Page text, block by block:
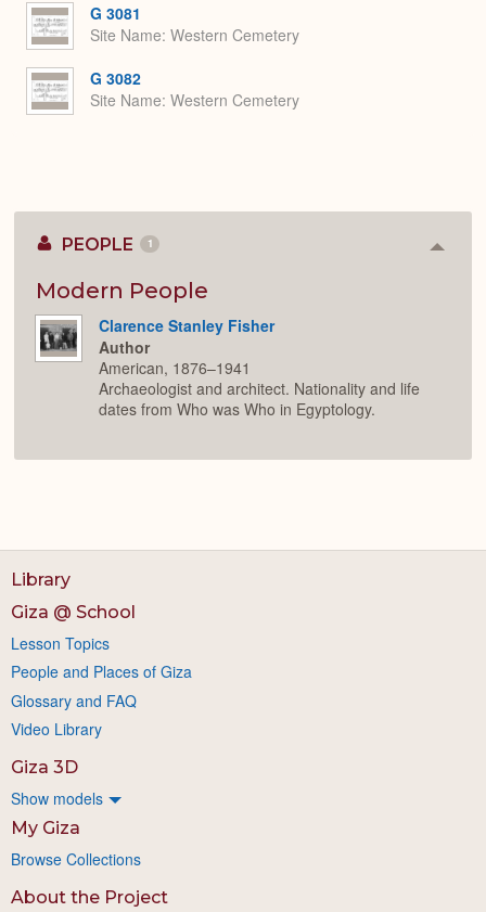
G 3081
Site Name Western Cemetery
G 3082
Site Name Western Cemetery
PEOPLE 1
Modern People
Clarence Stanley Fisher
Author
American, 1876–1941
Archaeologist and architect. Nationality and life
dates from Who was Who in Egyptology.
Library
Giza @ School
Lesson Topics
People and Places of Giza
Glossary and FAQ
Video Library
Giza 3D
Show models
My Giza
Browse Collections
About the Project